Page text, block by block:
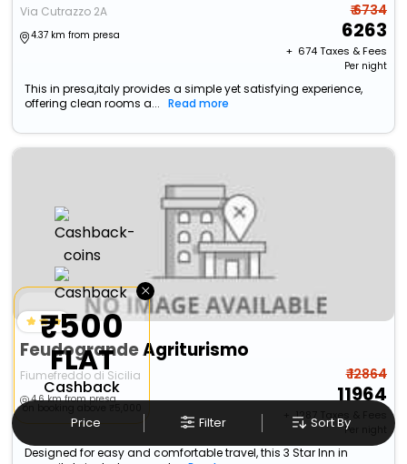
Via Cutrazzo 2A
4.37 km from presa
₹ 6734
6263
+ ₹ 674Taxes & Fees
Per night
This in presa,italy provides a simple yet satisfying experience,
offering clean rooms a...
Read more
Feudogrande Agriturismo
Fiumefreddo di Sicilia
4.6 km from presa
₹ 12864
11964
1287 Taxes & Fees
Per night
Designed for easy and comfortable travel, this 3 Star Inn in
Price Filter Sort By
×
₹500
FLAT
Cashback
on booking above ₹5,000